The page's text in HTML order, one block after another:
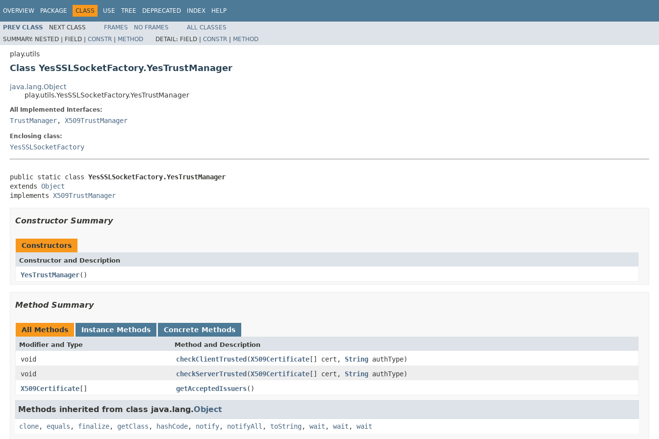
OVERVIEW PACKAGE CLASS USE TREE DEPRECATED INDEX HELP
PREV CLASS NEXT CLASS FRAMES NO FRAMES
ALL CLASSES
SUMMARY: NESTED | FIELD | CONSTR | METHOD DETAIL: FIELD | CONSTR | METHOD
play.utils
Class YesSSLSocketFactory.YesTrustManager
java.lang.Object
play.utils.YesSSLSocketFactory.YesTrustManager
All Implemented Interfaces:
TrustManager, X509TrustManager
Enclosing class:
YesSSLSocketFactory
public static class YesSSLSocketFactory.YesTrustManager
extends Object
implements X509TrustManager
Constructor Summary
Constructors
Constructor and Description
YesTrustManager()
Method Summary
All Methods Instance Methods Concrete Methods
Modifier and Type Method and Description
void checkClientTrusted(X509Certificate[] cert, String authType)
void
checkServerTrusted(X509Certificate[] cert, String authType)
X509Certificate[] getAcceptedIssuers()
Methods inherited from class java.lang.Object
clone, equals , finalize, getClass , hashCode, notify, notifyAll , toString , wait , wait , wait